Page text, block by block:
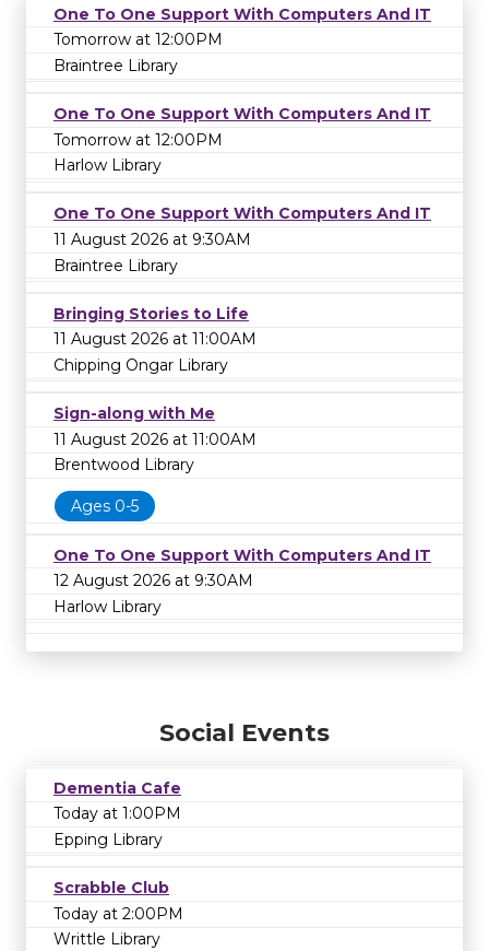
One To One Support With Computers And IT
Tomorrow at 12:00PM
Braintree Library
One To One Support With Computers And IT
Tomorrow at 12:00PM
Harlow Library
One To One Support With Computers And IT
11 August 2026 at 9:30AM
Braintree Library
Bringing Stories to Life
11 August 2026 at 11:00AM
Chipping Ongar Library
Sign-along with Me
11 August 2026 at 11:00AM
Brentwood Library
Ages 0-5
One To One Support With Computers And IT
12 August 2026 at 9:30AM
Harlow Library
Social Events
Dementia Cafe
Today at 1:00PM
Epping Library
Scrabble Club
Today at 2:00PM
Writtle Library